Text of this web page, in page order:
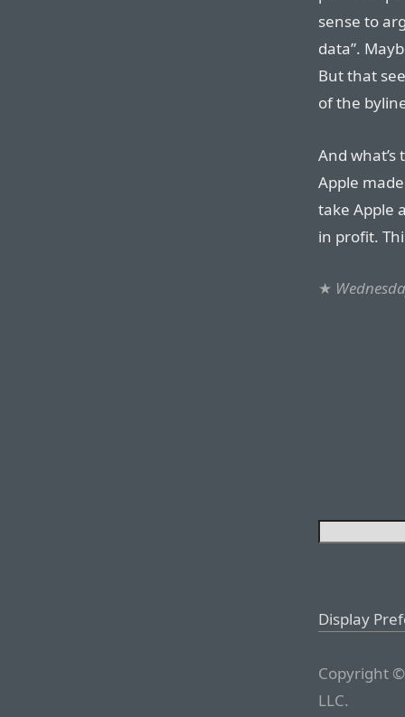
sense to
data”.
But that
of the
And
Apple
take Apple
in profit.
★
Display
Copyright
LLC.